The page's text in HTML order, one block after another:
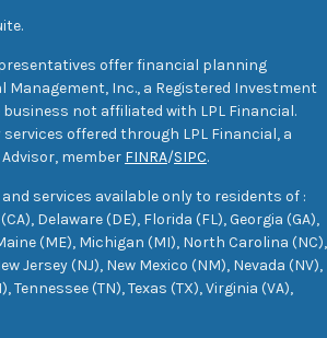
offer financial planning
Management, Inc., a Registered Investment
not affiliated with LPL Financial.
offered through LPL Financial, a
member FINRA/SIPC.
services available only to residents of :
Delaware (DE), Florida (FL), Georgia (GA),
(ME), Michigan (MI), North Carolina (NC),
Jersey (NJ), New Mexico (NM), Nevada (NV),
Tennessee (TN), Texas (TX), Virginia (VA),